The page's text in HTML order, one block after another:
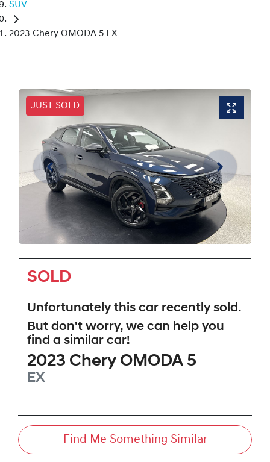
SUV
2023 Chery OMODA 5 EX
JUST SOLD
SOLD
Unfortunately this car recently sold.
But don't worry, we can help you
find a similar car!
2023 Chery OMODA 5
EX
Find Me Something Similar